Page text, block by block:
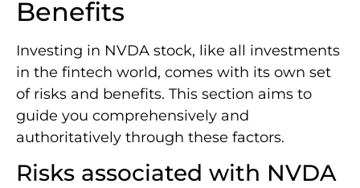
Benefits
Investing in NVDA stock, like all investments
in the fintech world, comes with its own set
of risks and benefits. This section aims to
guide you comprehensively and
authoritatively through these factors.
Risks associated with NVDA